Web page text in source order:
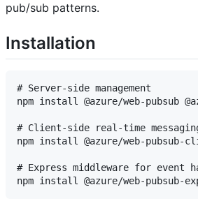
pub/sub patterns.
Installation
# Server-side management
npm install @azure/web-pubsub
# Client-side real-time
npm install @azure/web-pubsub-
# Express middleware for event